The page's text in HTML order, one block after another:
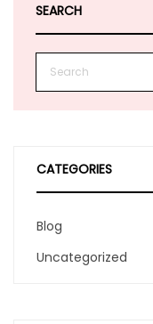
SEARCH
CATEGORIES
Blog
Uncategorized